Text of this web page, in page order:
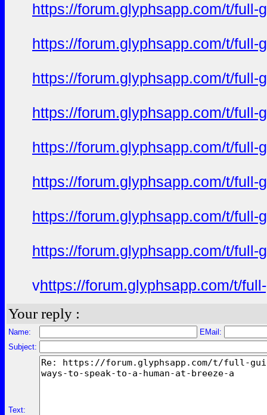
https://forum.glyphsapp.com/t/full-
https://forum.glyphsapp.com/t/full-
https://forum.glyphsapp.com/t/full-
https://forum.glyphsapp.com/t/full-
https://forum.glyphsapp.com/t/full-
https://forum.glyphsapp.com/t/full-
https://forum.glyphsapp.com/t/full-
https://forum.glyphsapp.com/t/full-
vhttps://forum.glyphsapp.com/t/
Your reply :
Name:
EMail:
Subject:
Text: